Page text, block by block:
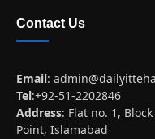
Contact Us
Email:
Tel:+92-51-2202846
Address: Flat no. 1,
Point, Islamabad